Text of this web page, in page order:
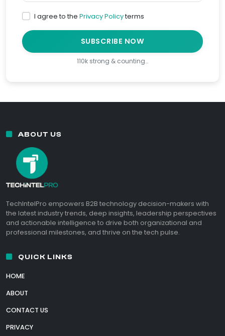
I agree to the Privacy Policyterms
SUBSCRIBE NOW
110k strong & counting…
ABOUT US
TechIntelPro empowers B2B technology decision-makers with
the latest industry trends, deep insights, leadership perspectives
and actionable intelligence to drive both organizational and
professional milestones, and thrive on the tech pulse.
QUICK LINKS
HOME
ABOUT
CONTACT US
PRIVACY